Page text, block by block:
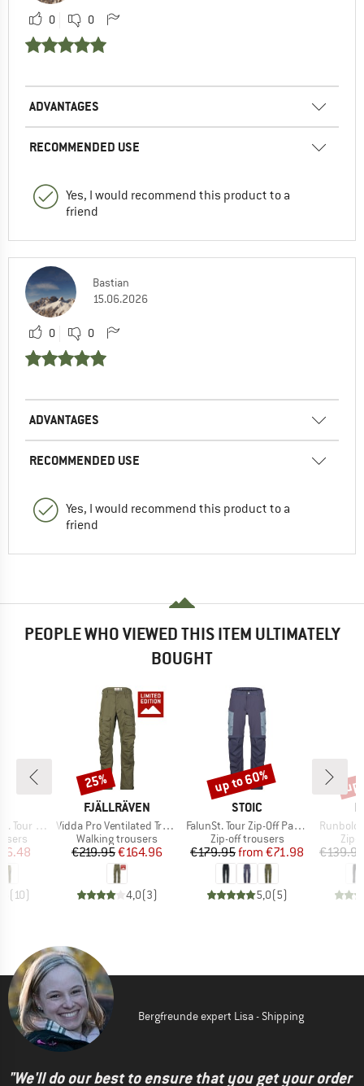
0 0
ADVANTAGES
RECOMMENDED USE
Yes, I would recommend this product to a
friend
Bastian
15.06.2026
0 0
ADVANTAGES
RECOMMENDED USE
Yes, I would recommend this product to a
friend
PEOPLE WHO VIEWED THIS ITEM ULTIMATELY
BOUGHT
Light
Price
(10)
BRAND
FJÄLLRÄVEN
Item(s)
Vidda Pro Ventilated Trousers Exclusive
Product group
Walking trousers
Price
€219.95Reduced Price
€164.96
4,0(3)
Discount
25%
BRAND
STOIC
Item(s)
FalunSt. Tour Zip-Off Pants Light
Product group
Zip-off trousers
Price
€179.95 Reduced Price
from €71.98
5,0(5)
Discount
up to 60%
Item(s)
Runbold
Zip-
€139.95
Bergfreunde expert Lisa - Shipping
"We'll do our best to ensure that you get your order